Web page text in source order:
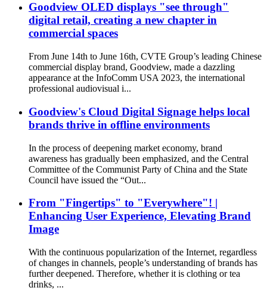
Goodview OLED displays "see through"
digital retail, creating a new chapter in
commercial spaces
From June 14th to June 16th, CVTE Group’s leading Chinese
commercial display brand, Goodview, made a dazzling
appearance at the InfoComm USA 2023, the international
professional audiovisual i...
Goodview's Cloud Digital Signage helps local
brands thrive in offline environments
In the process of deepening market economy, brand
awareness has gradually been emphasized, and the Central
Committee of the Communist Party of China and the State
Council have issued the “Out...
From "Fingertips" to "Everywhere"! |
Enhancing User Experience, Elevating Brand
Image
With the continuous popularization of the Internet, regardless
of changes in channels, people’s understanding of brands has
further deepened. Therefore, whether it is clothing or tea
drinks, ...